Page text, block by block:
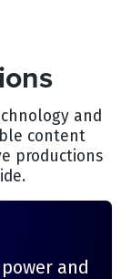
and
content
productions
and